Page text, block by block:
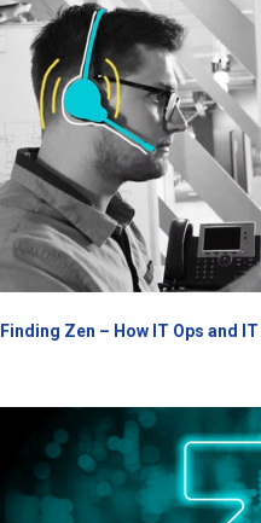
Finding Zen – How IT Ops and